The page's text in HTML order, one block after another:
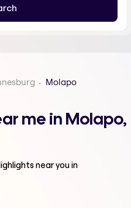
Molapo
me in Molapo,
near you in